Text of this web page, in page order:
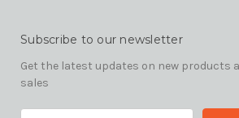
Subscribe to our newsletter
Get the latest updates on new products
sales